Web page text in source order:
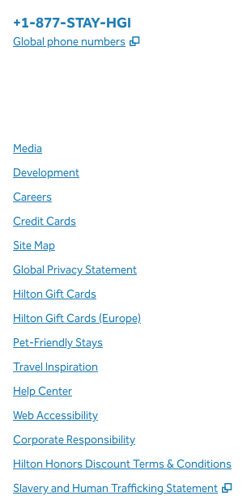
Phone:
+1-877-STAY-HGI
Global phone numbers ,
Media
Development
Careers
Credit Cards
Site Map
Global Privacy Statement
Hilton Gift Cards
Hilton Gift Cards (Europe)
Pet-Friendly Stays
Travel Inspiration
Help Center
Web Accessibility
Corporate Responsibility
Hilton Honors Discount Terms & Conditions
Slavery and Human Trafficking Statement
,